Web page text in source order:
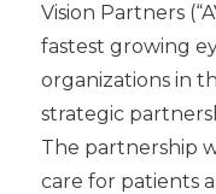
Vision Partners
fastest growing
organizations in
strategic
The partnership
care for patients